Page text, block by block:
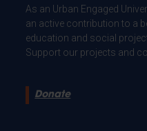
As an Urban Engaged
an active contribution to a
education and social
Support our projects and
Donate